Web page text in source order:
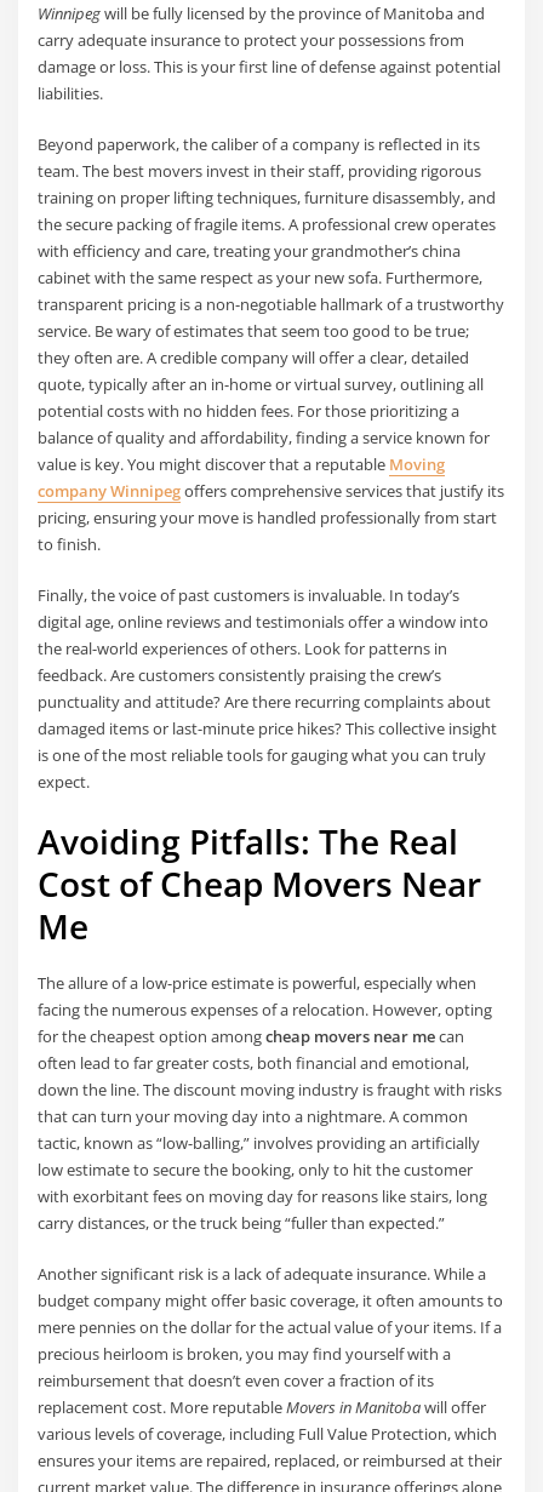
Winnipegwill be fully licensed by the province of Manitoba and
carry adequate insurance to protect your possessions from
damage or loss. This is your first line of defense against potential
liabilities.
Beyond paperwork, the caliber of a company is reflected in its
team. The best movers invest in their staff, providing rigorous
training on proper lifting techniques, furniture disassembly, and
the secure packing of fragile items. A professional crew operates
with efficiency and care, treating your grandmother’s china
cabinet with the same respect as your new sofa. Furthermore,
transparent pricing is a non-negotiable hallmark of a trustworthy
service. Be wary of estimates that seem too good to be true;
they often are. A credible company will offer a clear, detailed
quote, typically after an in-home or virtual survey, outlining all
potential costs with no hidden fees. For those prioritizing a
balance of quality and affordability, finding a service known for
value is key. You might discover that a reputable Moving
company Winnipegoffers comprehensive services that justify its
pricing, ensuring your move is handled professionally from start
to finish.
Finally, the voice of past customers is invaluable. In today’s
digital age, online reviews and testimonials offer a window into
the real-world experiences of others. Look for patterns in
feedback. Are customers consistently praising the crew’s
punctuality and attitude? Are there recurring complaints about
damaged items or last-minute price hikes? This collective insight
is one of the most reliable tools for gauging what you can truly
expect.
Avoiding Pitfalls: The Real
Cost of Cheap Movers Near
Me
The allure of a low-price estimate is powerful, especially when
facing the numerous expenses of a relocation. However, opting
for the cheapest option amongcheap movers near mecan
often lead to far greater costs, both financial and emotional,
down the line. The discount moving industry is fraught with risks
that can turn your moving day into a nightmare. A common
tactic, known as “low-balling,” involves providing an artificially
low estimate to secure the booking, only to hit the customer
with exorbitant fees on moving day for reasons like stairs, long
carry distances, or the truck being “fuller than expected.”
Another significant risk is a lack of adequate insurance. While a
budget company might offer basic coverage, it often amounts to
mere pennies on the dollar for the actual value of your items. If a
precious heirloom is broken, you may find yourself with a
reimbursement that doesn’t even cover a fraction of its
replacement cost. More reputableMovers in Manitobawill offer
various levels of coverage, including Full Value Protection, which
ensures your items are repaired, replaced, or reimbursed at their
current market value. The difference in insurance offerings alone